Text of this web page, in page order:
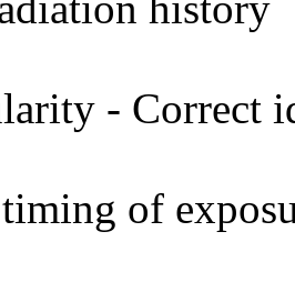
- Correct
of